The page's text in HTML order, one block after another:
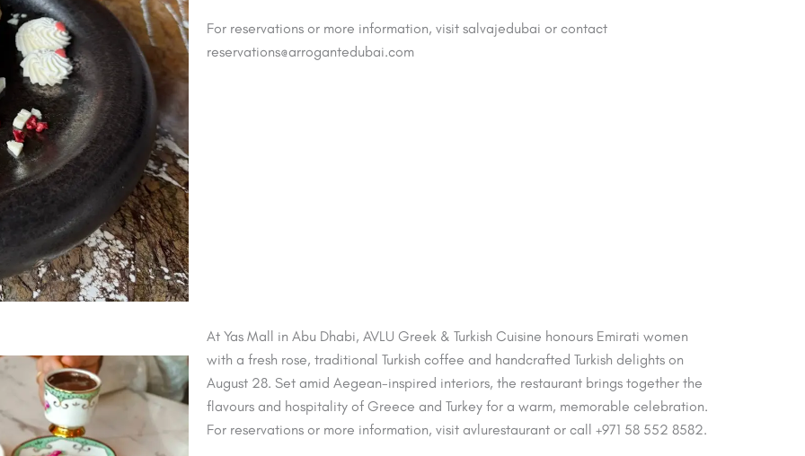
For reservations or more information, visit salvajedubai or contact
reservations@arrogantedubai.com
At Yas Mall in Abu Dhabi, AVLU Greek & Turkish Cuisine honours Emirati women
with a fresh rose, traditional Turkish coffee and handcrafted Turkish delights on
August 28. Set amid Aegean-inspired interiors, the restaurant brings together the
flavours and hospitality of Greece and Turkey for a warm, memorable celebration.
For reservations or more information, visit avlurestaurant or call +971 58 552 8582.